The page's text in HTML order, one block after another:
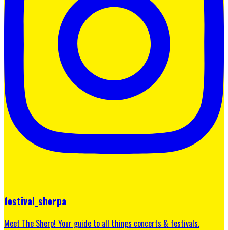
festival_sherpa
Meet The Sherp! Your guide to all things concerts & festivals.